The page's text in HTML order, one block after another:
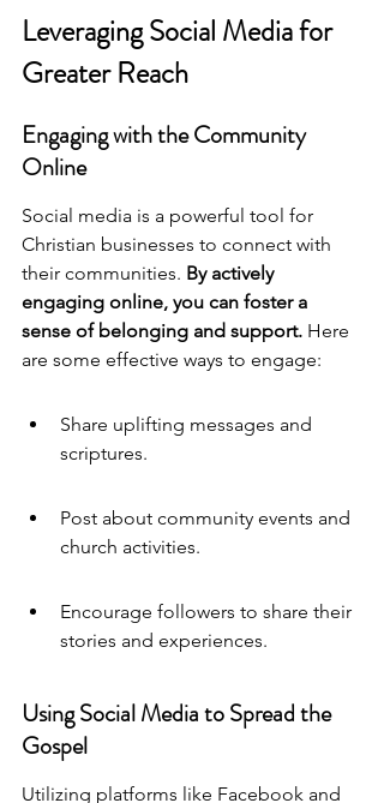
Leveraging Social Media for
Greater Reach
Engaging with the Community
Online
Social media is a powerful tool for
Christian businesses to connect with
their communities. By actively
engaging online, you can foster a
sense of belonging and support. Here
are some effective ways to engage:
Share uplifting messages and
scriptures.
Post about community events and
church activities.
Encourage followers to share their
stories and experiences.
Using Social Media to Spread the
Gospel
Utilizing platforms like Facebook and